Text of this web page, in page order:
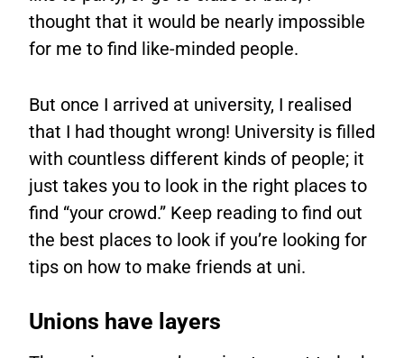
thought that it would be nearly impossible
for me to find like-minded people.
But once I arrived at university, I realised
that I had thought wrong! University is filled
with countless different kinds of people; it
just takes you to look in the right places to
find “your crowd.” Keep reading to find out
the best places to look if you’re looking for
tips on how to make friends at uni.
Unions have layers